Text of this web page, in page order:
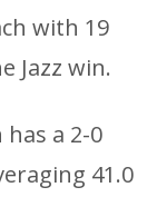
with 19
Jazz win.
a 2-0
41.0